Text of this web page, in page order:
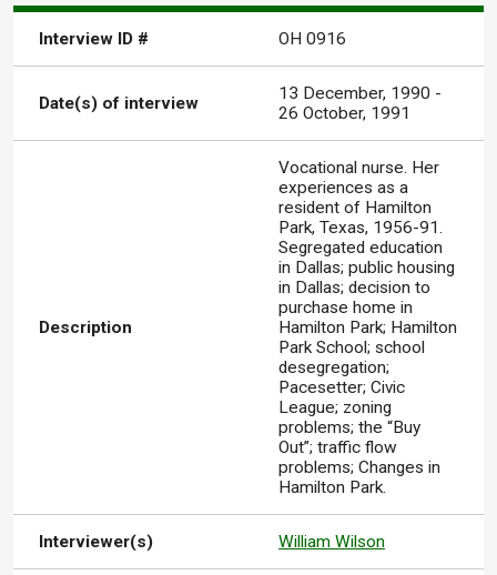
Interview ID # OH 0916
Date(s) of interview 13 December, 1990 -
26 October, 1991
Description
Vocational nurse. Her
experiences as a
resident of Hamilton
Park, Texas, 1956-91.
Segregated education
in Dallas; public housing
in Dallas; decision to
purchase home in
Hamilton Park; Hamilton
Park School; school
desegregation;
Pacesetter; Civic
League; zoning
problems; the “Buy
Out”; traffic flow
problems; Changes in
Hamilton Park.
Interviewer(s) William Wilson